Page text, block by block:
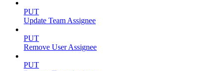
PUT
Update Team Assignee
PUT
Remove User Assignee
PUT